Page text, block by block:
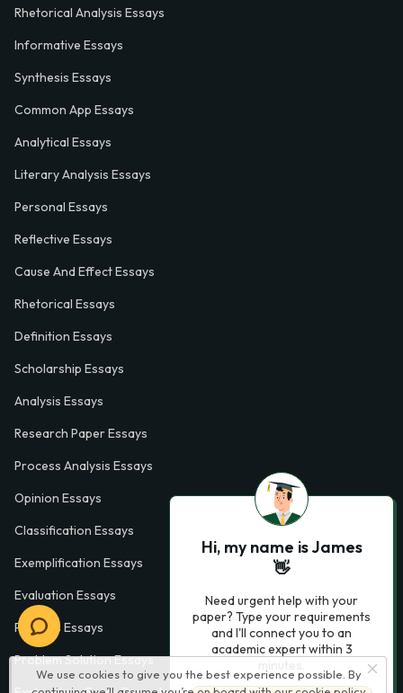
We use cookies to give you the best experience possible. By
Rhetorical Analysis Essays
Informative Essays
Synthesis Essays
Common App Essays
Analytical Essays
Literary Analysis Essays
Personal Essays
Reflective Essays
Cause And Effect Essays
Rhetorical Essays
Definition Essays
Scholarship Essays
Analysis Essays
Research Paper Essays
Process Analysis Essays
Opinion Essays
Classification Essays
Exemplification Essays
Evaluation Essays
Process Essays
Problem Solution Essays
Hi, my name is James
👋
Need urgent help with your
paper? Type your requirements
and I'll connect you to an
academic expert within 3